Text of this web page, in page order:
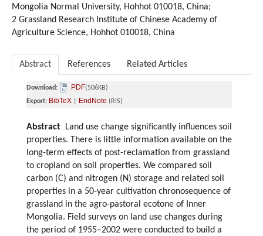
Mongolia Normal University, Hohhot 010018, China;
2 Grassland Research Institute of Chinese Academy of
Agriculture Science, Hohhot 010018, China
Abstract References Related Articles
Download: PDF(506KB)
Export: BibTeX EndNote (RIS)
Abstract Land use change significantly influences soil
properties. There is little information available on the
long-term effects of post-reclamation from grassland
to cropland on soil properties. We compared soil
carbon (C) and nitrogen (N) storage and related soil
properties in a 50-year cultivation chronosequence of
grassland in the agro-pastoral ecotone of Inner
Mongolia. Field surveys on land use changes during
the period of 1955–2002 were conducted to build a